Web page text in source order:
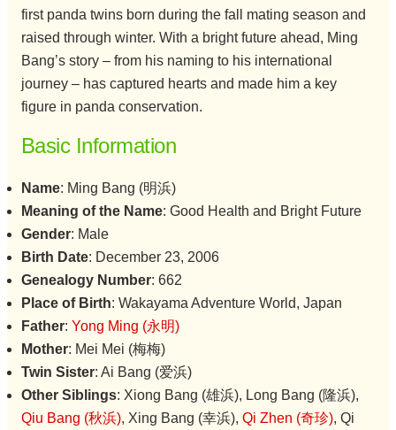
first panda twins born during the fall mating season and
raised through winter. With a bright future ahead, Ming
Bang’s story – from his naming to his international
journey – has captured hearts and made him a key
figure in panda conservation.
Basic Information
Name: Ming Bang (明浜)
Meaning of the Name: Good Health and Bright Future
Gender: Male
Birth Date: December 23, 2006
Genealogy Number: 662
Place of Birth: Wakayama Adventure World, Japan
Father: Yong Ming (永明)
Mother: Mei Mei (梅梅)
Twin Sister: Ai Bang (爱浜)
Other Siblings: Xiong Bang (雄浜), Long Bang (隆浜),
Qiu Bang (秋浜), Xing Bang (幸浜), Qi Zhen (奇珍), Qi